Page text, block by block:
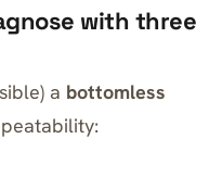
with three
a bottomless